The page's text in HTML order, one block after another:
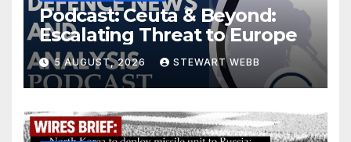
Podcast: Ceuta & Beyond:
Escalating Threat to Europe
5 AUGUST, 2026 STEWART WEBB